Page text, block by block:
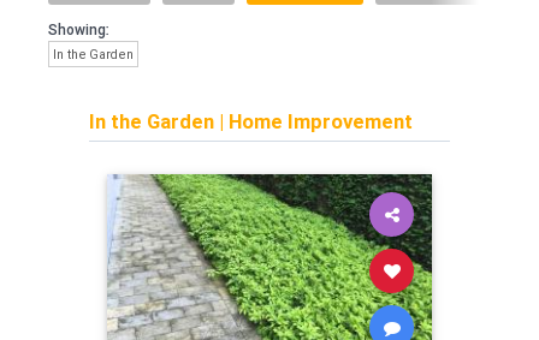
Showing:
In the Garden
In the Garden | Home Improvement